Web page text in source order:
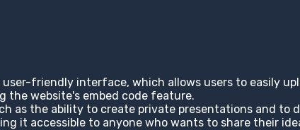
friendly interface, which allows users to easily
the website's embed code feature.
as the ability to create private presentations and
it accessible to anyone who wants to share their